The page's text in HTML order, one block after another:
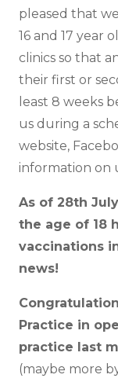
pleased that
16 and 17 year
clinics so that
their first or
least 8 weeks
us during a
website,
information on
As of 28th
the age of 18
vaccinations
news!
Practice in
practice last
(maybe more